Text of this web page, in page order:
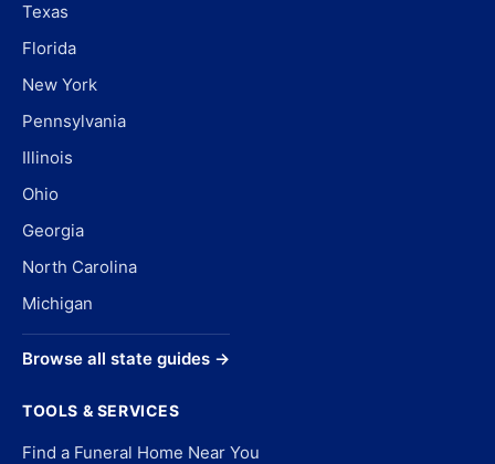
Texas
Florida
New York
Pennsylvania
Illinois
Ohio
Georgia
North Carolina
Michigan
Browse all state guides →
TOOLS & SERVICES
Find a Funeral Home Near You